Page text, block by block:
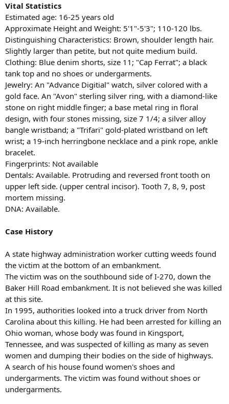
Vital Statistics
Estimated age: 16-25 years old
Approximate Height and Weight: 5'1"-5'3"; 110-120 lbs.
Distinguishing Characteristics: Brown, shoulder length hair.
Slightly larger than petite, but not quite medium build.
Clothing: Blue denim shorts, size 11; "Cap Ferrat"; a black
tank top and no shoes or undergarments.
Jewelry: An "Advance Digitial" watch, silver colored with a
gold face. An "Avon" sterling silver ring, with a diamond-like
stone on right middle finger; a base metal ring in floral
design, with four stones missing, size 7 1/4; a silver alloy
bangle wristband; a "Trifari" gold-plated wristband on left
wrist; a 19-inch herringbone necklace and a pink rope, ankle
bracelet.
Fingerprints: Not available
Dentals: Available. Protruding and reversed front tooth on
upper left side. (upper central incisor). Tooth 7, 8, 9, post
mortem missing.
DNA: Available.
Case History
A state highway administration worker cutting weeds found
the victim at the bottom of an embankment.
The victim was on the southbound side of I-270, down the
Baker Hill Road embankment. It is not believed she was killed
at this site.
In 1995, authorities looked into a truck driver from North
Carolina about this killing. He had been arrested for killing an
Ohio woman, whose body was found in Kingsport,
Tennessee, and was suspected of killing as many as seven
women and dumping their bodies on the side of highways.
A search of his house found women's shoes and
undergarments. The victim was found without shoes or
undergarments.